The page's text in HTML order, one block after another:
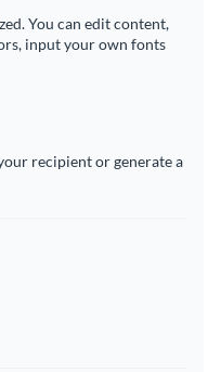
You can edit content,
input your own fonts
recipient or generate a